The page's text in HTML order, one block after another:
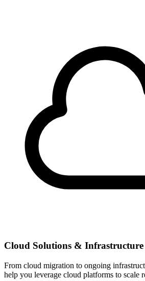
Cloud Solutions & Infrastructure
From cloud migration to ongoing
help you leverage cloud platforms to scale